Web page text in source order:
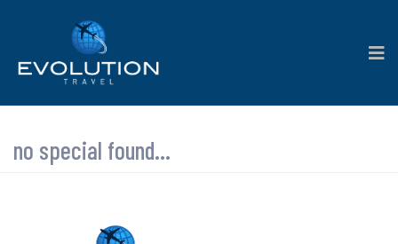
no special found...